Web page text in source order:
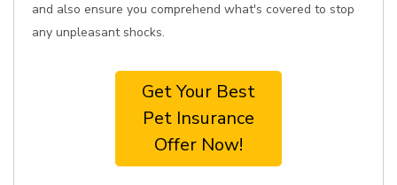
and also ensure you comprehend what's covered to stop
any unpleasant shocks.
Get Your Best
Pet Insurance
Offer Now!